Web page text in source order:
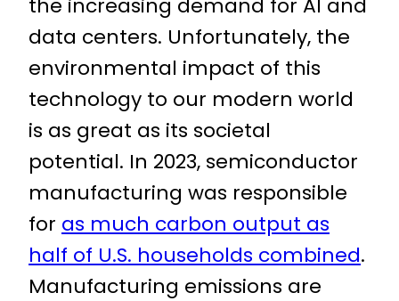
data centers. Unfortunately, the
environmental impact of this
technology to our modern world
is as great as its societal
potential. In 2023, semiconductor
manufacturing was responsible
for as much carbon output as
half of U.S. households combined.
Manufacturing emissions are